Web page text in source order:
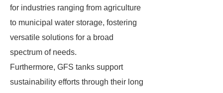
for industries ranging from agriculture
to municipal water storage, fostering
versatile solutions for a broad
spectrum of needs.
Furthermore, GFS tanks support
sustainability efforts through their long